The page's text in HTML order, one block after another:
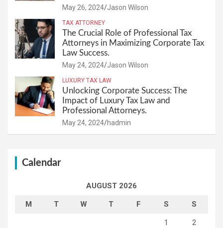
May 26, 2024 Jason Wilson
TAX ATTORNEY
The Crucial Role of Professional Tax
Attorneys in Maximizing Corporate Tax
Law Success.
May 24, 2024 Jason Wilson
LUXURY TAX LAW
Unlocking Corporate Success: The
Impact of Luxury Tax Law and
Professional Attorneys.
May 24, 2024 hadmin
Calendar
AUGUST 2026
M T W T F S S
1 2